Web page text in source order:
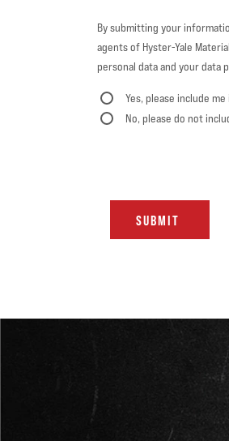
By submitting your
agents of Hyster-Yale
personal data and your data
Yes, please include
No, please do not
SUBMIT